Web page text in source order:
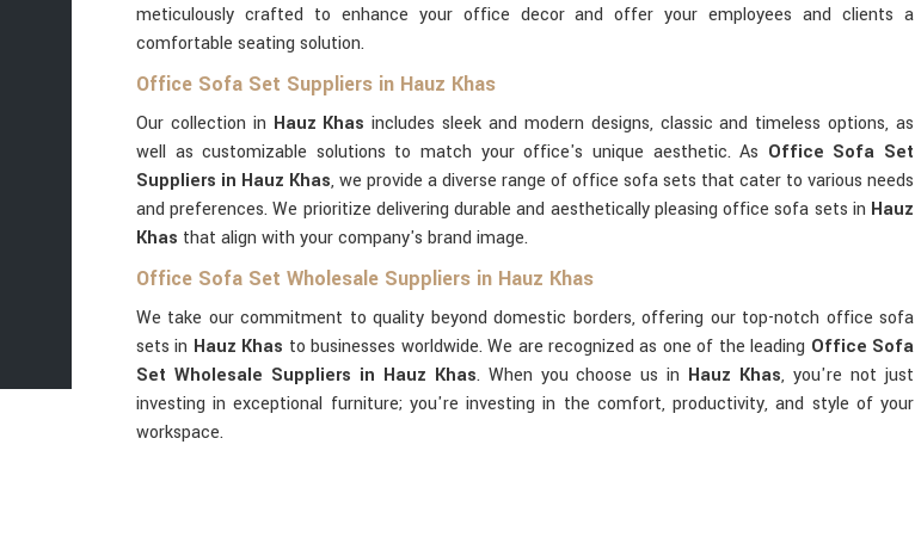
meticulously crafted to enhance your office decor and offer your employees and clients a
comfortable seating solution.
Office Sofa Set Suppliers in Hauz Khas
Our collection in Hauz Khas includes sleek and modern designs, classic and timeless options, as
well as customizable solutions to match your office's unique aesthetic. As Office Sofa Set
Suppliers in Hauz Khas, we provide a diverse range of office sofa sets that cater to various needs
and preferences. We prioritize delivering durable and aesthetically pleasing office sofa sets in Hauz
Khas that align with your company's brand image.
Office Sofa Set Wholesale Suppliers in Hauz Khas
We take our commitment to quality beyond domestic borders, offering our top-notch office sofa
sets in Hauz Khas to businesses worldwide. We are recognized as one of the leading Office Sofa
Set Wholesale Suppliers in Hauz Khas. When you choose us in Hauz Khas, you're not just
investing in exceptional furniture; you're investing in the comfort, productivity, and style of your
workspace.